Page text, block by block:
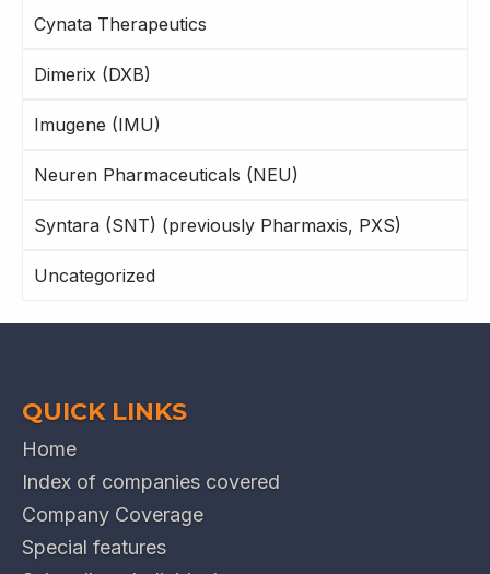
Cynata Therapeutics
Dimerix (DXB)
Imugene (IMU)
Neuren Pharmaceuticals (NEU)
Syntara (SNT) (previously Pharmaxis, PXS)
Uncategorized
QUICK LINKS
Home
Index of companies covered
Company Coverage
Special features